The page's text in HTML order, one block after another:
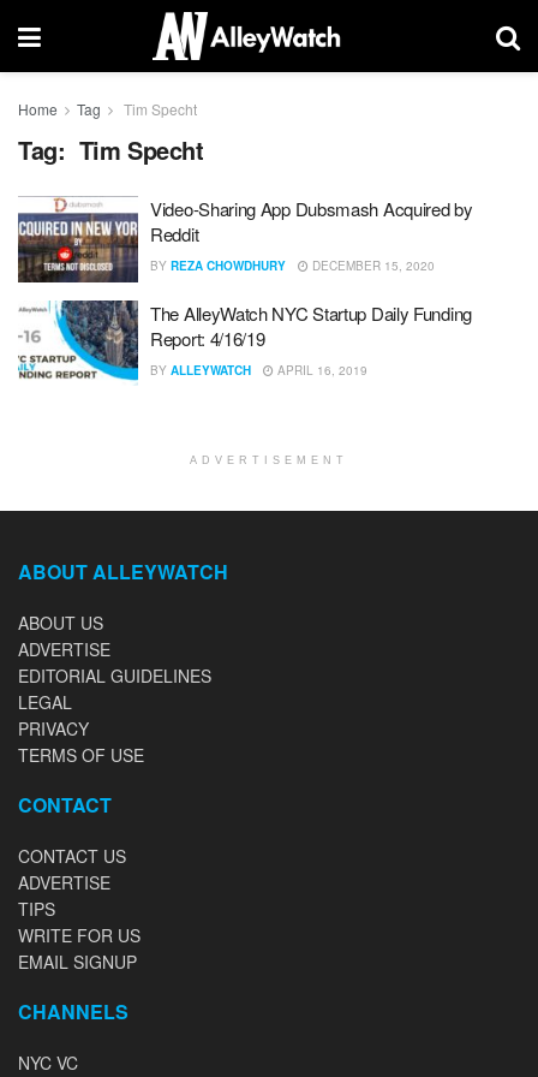
Home Tag Tim Specht
Tag: Tim Specht
Video-Sharing App Dubsmash Acquired by
Reddit
BY REZA CHOWDHURY DECEMBER 15, 2020
The AlleyWatch NYC Startup Daily Funding
Report: 4/16/19
BY ALLEYWATCH APRIL 16, 2019
ADVERTISEMENT
ABOUT ALLEYWATCH
ABOUT US
ADVERTISE
EDITORIAL GUIDELINES
LEGAL
PRIVACY
TERMS OF USE
CONTACT
CONTACT US
ADVERTISE
TIPS
WRITE FOR US
EMAIL SIGNUP
CHANNELS
NYC VC